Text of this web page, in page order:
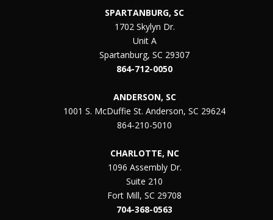
SPARTANBURG, SC
1702 Skylyn Dr.
Unit A
Spartanburg, SC 29307
864-712-0050
ANDERSON, SC
1001 S. McDuffie St. Anderson, SC 29624
864-210-5010
CHARLOTTE, NC
1096 Assembly Dr.
Suite 210
Fort Mill, SC 29708
704-368-0563